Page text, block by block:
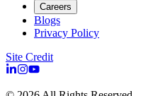
Careers
Blogs
Privacy Policy
Site Credit